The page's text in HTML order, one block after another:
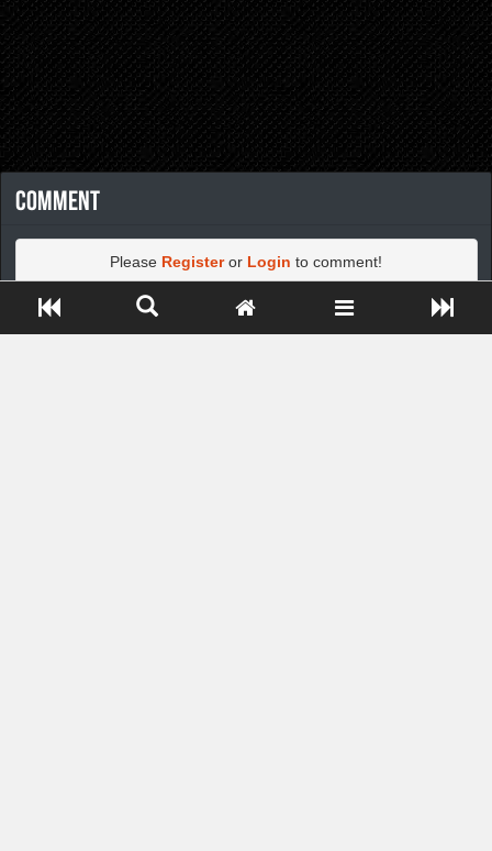
Comment
Please Registeror Login to comment!